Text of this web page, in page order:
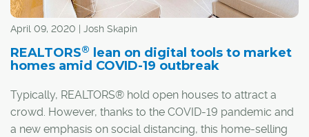
April 09, 2020 | Josh Skapin
REALTORS®
lean on digital tools to market
homes amid COVID-19 outbreak
Typically, REALTORS® hold open houses to attract a
crowd. However, thanks to the COVID-19 pandemic and
a new emphasis on social distancing, this home-selling